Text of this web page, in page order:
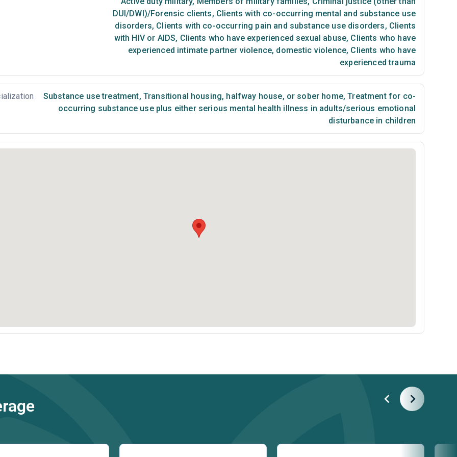
DUI/DWI)/Forensic clients, Clients with co-occurring mental and substance use
disorders, Clients with co-occurring pain and substance use disorders, Clients
with HIV or AIDS, Clients who have experienced sexual abuse, Clients who have
experienced intimate partner violence, domestic violence, Clients who have
experienced trauma
Substance use treatment, Transitional housing, halfway house, or sober home, Treatment for co-
occurring substance use plus either serious mental health illness in adults/serious emotional
disturbance in children